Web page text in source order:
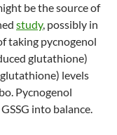
be the source of
study, possibly in
taking pycnogenol
glutathione)
glutathione) levels
Pycnogenol
into balance.